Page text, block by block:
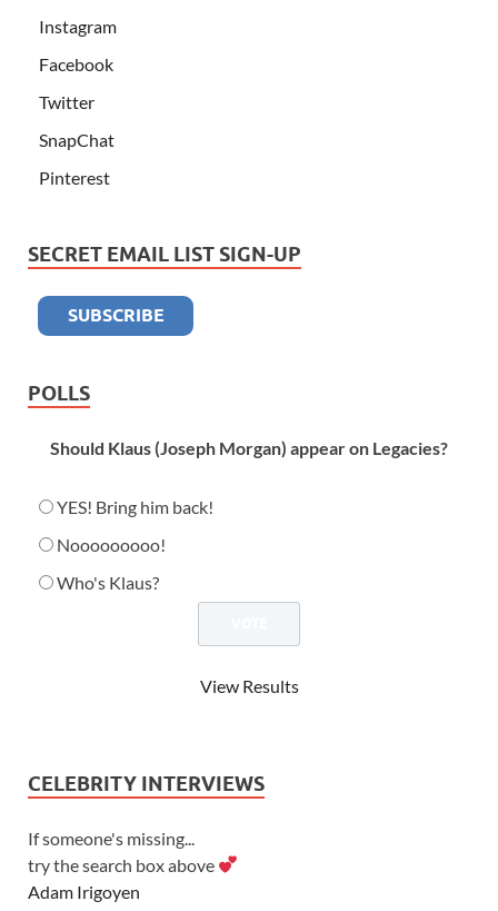
Instagram
Facebook
Twitter
SnapChat
Pinterest
SECRET EMAIL LIST SIGN-UP
POLLS
Should Klaus (Joseph Morgan) appear on Legacies?
YES! Bring him back!
Nooooooooo!
Who's Klaus?
View Results
CELEBRITY INTERVIEWS
If someone's missing...
try the search box above
Adam Irigoyen